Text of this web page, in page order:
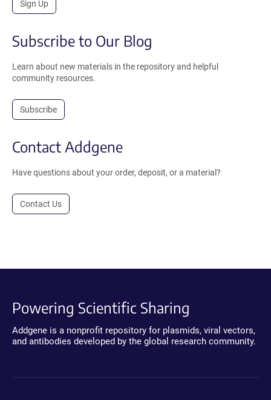
Sign Up
Subscribe to Our Blog
Learn about new materials in the repository and helpful
community resources.
Subscribe
Contact Addgene
Have questions about your order, deposit, or a material?
Contact Us
Powering Scientific Sharing
Addgene is a nonprofit repository for plasmids, viral vectors,
and antibodies developed by the global research community.